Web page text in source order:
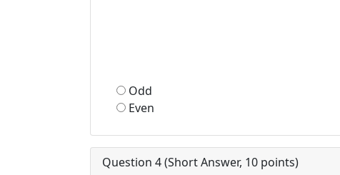
Odd
Even
Question 4 (Short Answer, 10 points)